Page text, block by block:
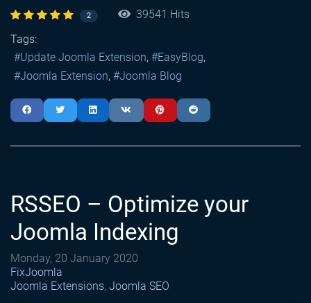
2
39541 Hits
Tags:
Update Joomla Extension
EasyBlog
Joomla Extension
Joomla Blog
RSSEO – Optimize your
Joomla Indexing
Monday, 20 January 2020
FixJoomla
Joomla Extensions Joomla SEO